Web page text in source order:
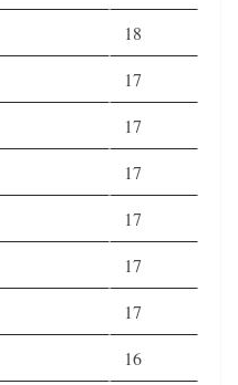
18
17
17
17
17
17
17
16